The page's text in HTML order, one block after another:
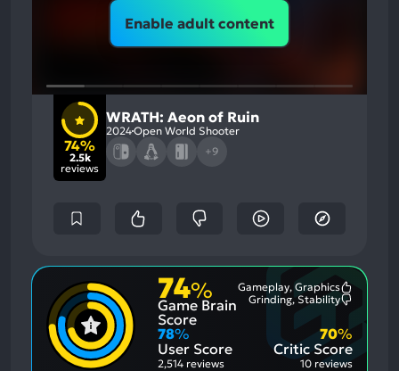
Enable adult content
74%
2.5k
reviews
WRATH: Aeon of Ruin
2024Open World Shooter
+9
74%
Game Brain
Score
Gameplay, Graphics
Aspects:
Grinding, Stability
78%
User Score
2,514 reviews
Critic Score
70%
10 reviews